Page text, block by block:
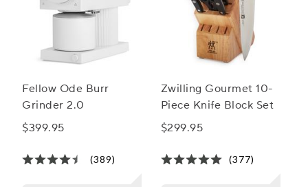
Fellow Ode Burr
Grinder 2.0
$399.95
(389)
Zwilling Gourmet 10-
Piece Knife Block Set
$299.95
(377)